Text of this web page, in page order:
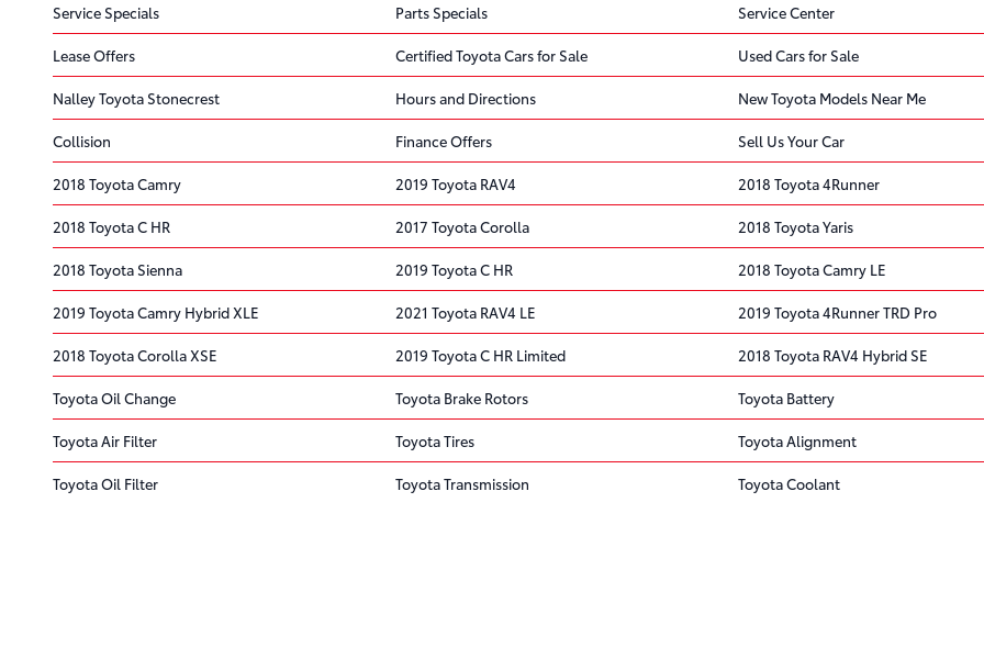
Service Specials Parts Specials Service Center
Lease Offers Certified Toyota Cars for Sale Used Cars for Sale
Nalley Toyota Stonecrest Hours and Directions New Toyota Models Near Me
Collision Finance Offers Sell Us Your Car
2018 Toyota Camry 2019 Toyota RAV4 2018 Toyota 4Runner
2018 Toyota C HR 2017 Toyota Corolla 2018 Toyota Yaris
2018 Toyota Sienna 2019 Toyota C HR 2018 Toyota Camry LE
2019 Toyota Camry Hybrid XLE 2021 Toyota RAV4 LE 2019 Toyota 4Runner TRD Pro
2018 Toyota Corolla XSE 2019 Toyota C HR Limited 2018 Toyota RAV4 Hybrid SE
Toyota Oil Change Toyota Brake Rotors Toyota Battery
Toyota Air Filter Toyota Tires Toyota Alignment
Toyota Oil Filter Toyota Transmission Toyota Coolant